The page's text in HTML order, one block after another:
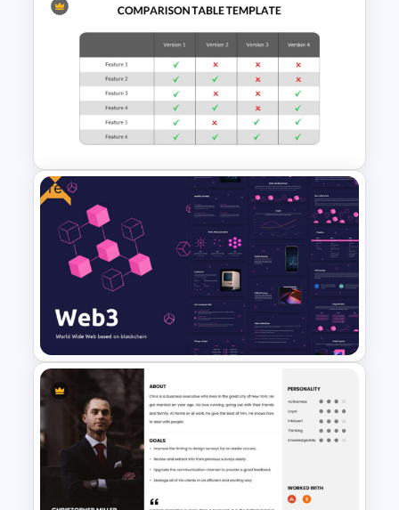
Pie Chart Template
Comparison Matrix
Presentation Template
Free
Web 3.0 Presentation